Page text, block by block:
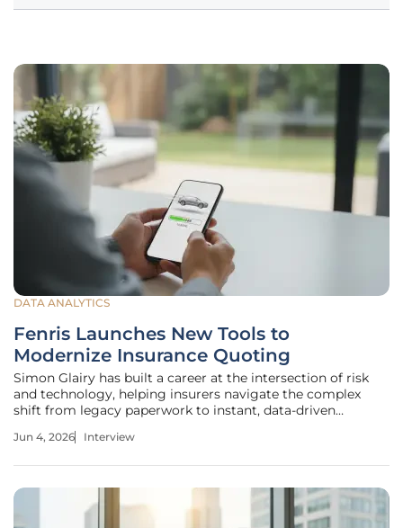
DATA ANALYTICS
Fenris Launches New Tools to
Modernize Insurance Quoting
Simon Glairy has built a career at the intersection of risk
and technology, helping insurers navigate the complex
shift from legacy paperwork to instant, data-driven
speed, the insurance industry is grappling with high drop-
Jun 4, 2026 Interview